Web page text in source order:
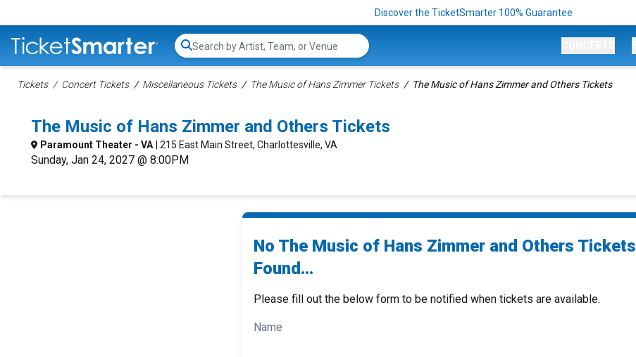
Discover the TicketSmarter 100% Guarantee
Search...
Tickets Concert Tickets Miscellaneous Tickets The Music of Hans Zimmer Tickets The Music of Hans Zimmer and Others Tickets
The Music of Hans Zimmer and Others Tickets
Paramount Theater - VA | 215 East Main Street, Charlottesville, VA
Sunday, Jan 24, 2027 @ 8:00PM
No The Music of Hans Zimmer and Others Tickets
Found...
Please fill out the below form to be notified when tickets are available.
Name